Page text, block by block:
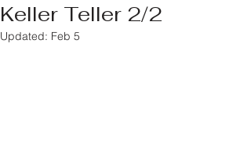
Keller Teller 2/2
Updated: Feb 5